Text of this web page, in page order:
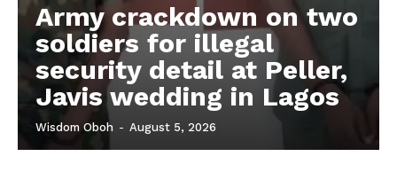
Army crackdown on two
soldiers for illegal
security detail at Peller,
Javis wedding in Lagos
Wisdom Oboh - August 5, 2026